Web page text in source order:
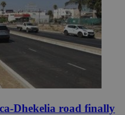
Dhekelia road finally